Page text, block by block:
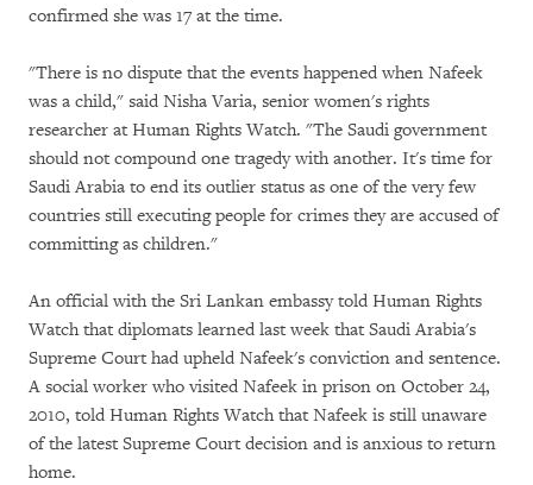
confirmed she was 17 at the time.
"There is no dispute that the events happened when Nafeek
was a child," said Nisha Varia, senior women's rights
researcher at Human Rights Watch. "The Saudi government
should not compound one tragedy with another. It's time for
Saudi Arabia to end its outlier status as one of the very few
countries still executing people for crimes they are accused of
committing as children."
An official with the Sri Lankan embassy told Human Rights
Watch that diplomats learned last week that Saudi Arabia's
Supreme Court had upheld Nafeek's conviction and sentence.
A social worker who visited Nafeek in prison on October 24,
2010, told Human Rights Watch that Nafeek is still unaware
of the latest Supreme Court decision and is anxious to return
home.